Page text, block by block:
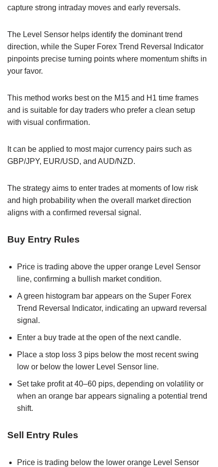
capture strong intraday moves and early reversals.
The Level Sensor helps identify the dominant trend
direction, while the Super Forex Trend Reversal Indicator
pinpoints precise turning points where momentum shifts in
your favor.
This method works best on the M15 and H1 time frames
and is suitable for day traders who prefer a clean setup
with visual confirmation.
It can be applied to most major currency pairs such as
GBP/JPY, EUR/USD, and AUD/NZD.
The strategy aims to enter trades at moments of low risk
and high probability when the overall market direction
aligns with a confirmed reversal signal.
Buy Entry Rules
Price is trading above the upper orange Level Sensor
line, confirming a bullish market condition.
A green histogram bar appears on the Super Forex
Trend Reversal Indicator, indicating an upward reversal
signal.
Enter a buy trade at the open of the next candle.
Place a stop loss 3 pips below the most recent swing
low or below the lower Level Sensor line.
Set take profit at 40–60 pips, depending on volatility or
when an orange bar appears signaling a potential trend
shift.
Sell Entry Rules
Price is trading below the lower orange Level Sensor